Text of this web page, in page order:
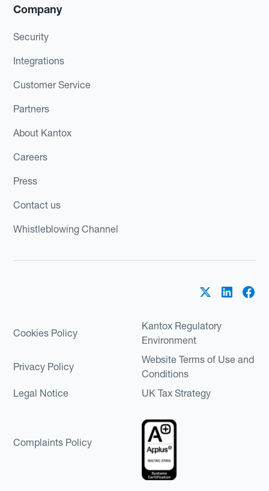
Company
Security
Integrations
Customer Service
Partners
About Kantox
Careers
Press
Contact us
Whistleblowing Channel
Cookies Policy
Kantox Regulatory
Environment
Privacy Policy
Website Terms of Use and
Conditions
Legal Notice
UK Tax Strategy
Complaints Policy